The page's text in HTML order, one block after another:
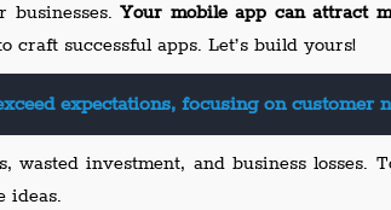
businesses.Your mobile app can attract
craft successful apps. Let’s build yours!
expectations, focusing on customer
wasted investment, and business losses.
ideas.